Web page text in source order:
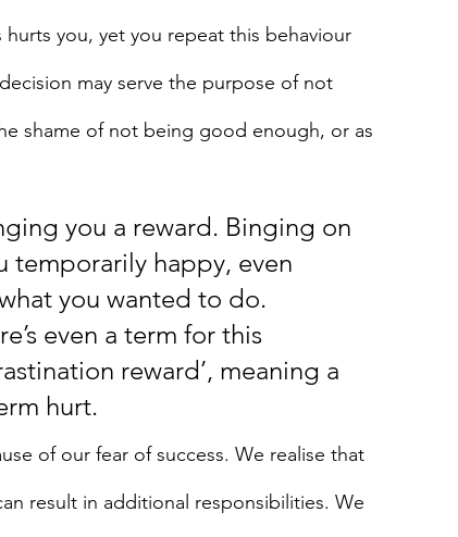
you, yet you repeat this behaviour
may serve the purpose of not
shame of not being good enough, or as
you a reward. Binging on
temporarily happy, even
you wanted to do.
even a term for this
reward’, meaning a
hurt.
of our fear of success. We realise that
result in additional responsibilities. We